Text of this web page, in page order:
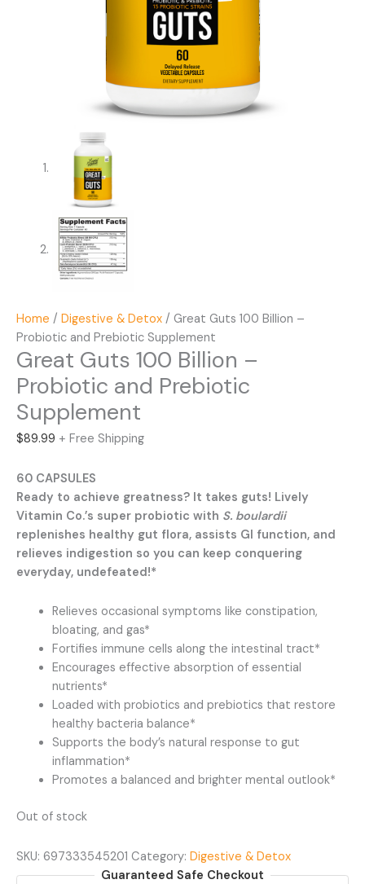
Home / Digestive & Detox / Great Guts 100 Billion –
Probiotic and Prebiotic Supplement
Great Guts 100 Billion –
Probiotic and Prebiotic
Supplement
$89.99 + Free Shipping
60 CAPSULES
Ready to achieve greatness? It takes guts! Lively
Vitamin Co.’s super probiotic with S. boulardii
replenishes healthy gut flora, assists GI function, and
relieves indigestion so you can keep conquering
everyday, undefeated!*
Relieves occasional symptoms like constipation,
bloating, and gas*
Fortifies immune cells along the intestinal tract*
Encourages effective absorption of essential
nutrients*
Loaded with probiotics and prebiotics that restore
healthy bacteria balance*
Supports the body’s natural response to gut
inflammation*
Promotes a balanced and brighter mental outlook*
Out of stock
SKU: 697333545201 Category: Digestive & Detox
Guaranteed Safe Checkout